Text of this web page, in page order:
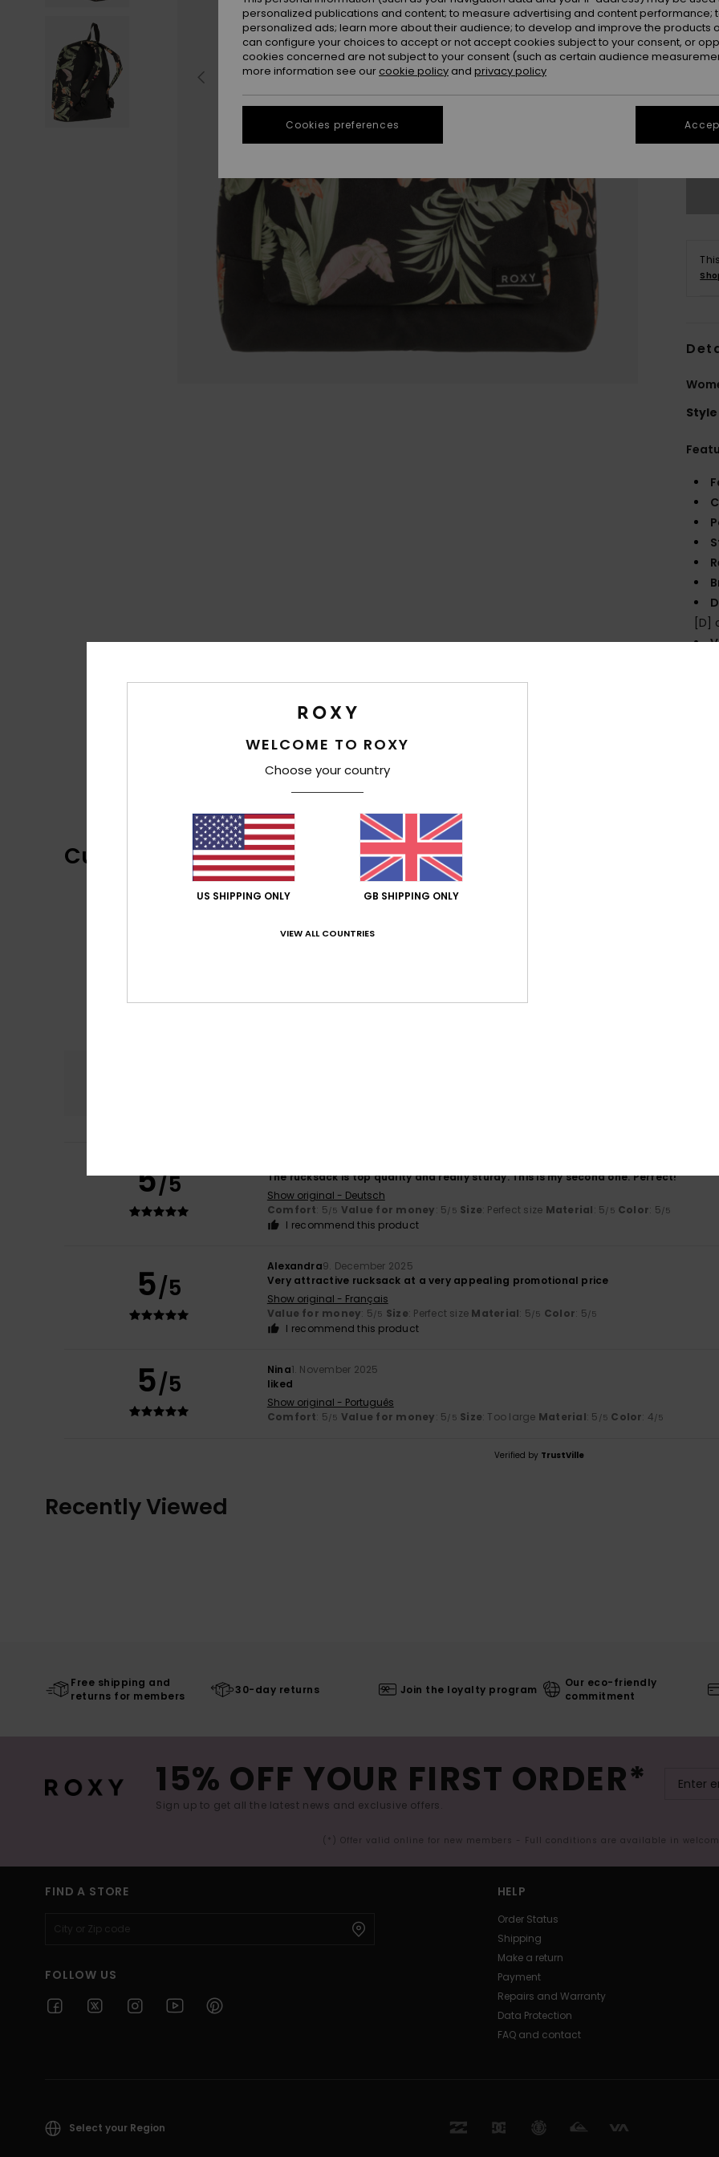
Style
[D]
Customer Reviews
5/5
The rucksack is top quality and really sturdy. This is my second one. Perfect!
Show original - Deutsch
Comfort: 5/5 Value for money: 5/5 Size: Perfect size Material: 5/5 Color: 5/5
I recommend this product
5/5
Alexandra9. December 2025
Very attractive rucksack at a very appealing promotional price
Show original - Français
Value for money: 5/5 Size: Perfect size Material: 5/5 Color: 5/5
I recommend this product
5/5 Nina1. November 2025
liked
Show original - Português
Comfort: 5/5 Value for money: 5/5 Size: Too large Material: 5 /5 Color: 4/5
Verified by TrustVille
Recently Viewed
Free shipping and
returns for members
30-day returns Join the loyalty program
Our eco-friendly
commitment
15% OFF YOUR FIRST ORDER*
Sign up to get all the latest news and exclusive offers.
(*) Offer valid online for new members - Full conditions are available in
FIND A STORE
FOLLOW US
HELP
Order Status
Shipping
Make a return
Payment
Repairs and Warranty
Data Protection
FAQ and contact
Select your Region
WELCOME TO ROXY
Choose your country
US SHIPPING ONLY GB SHIPPING ONLY
VIEW ALL COUNTRIES
personalized publications and content; to measure advertising and content performance;
personalized ads; learn more about their audience; to develop and improve the products
can configure your choices to accept or not accept cookies subject to your consent, or
cookies concerned are not subject to your consent (such as certain audience
more information see our cookie policy and privacy policy
Cookies preferences